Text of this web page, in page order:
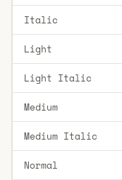
Italic
Light
Light Italic
Medium
Medium Italic
Normal